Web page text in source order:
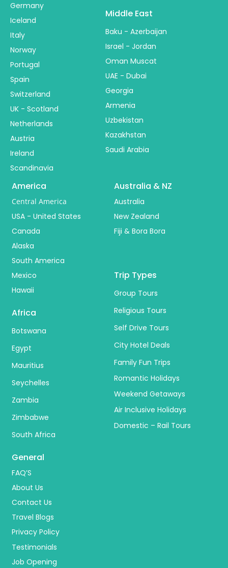
Germany
Iceland
Italy
Norway
Portugal
Spain
Switzerland
UK - Scotland
Netherlands
Austria
Ireland
Scandinavia
Middle East
Baku - Azerbaijan
Israel - Jordan
Oman Muscat
UAE - Dubai
Georgia
Armenia
Uzbekistan
Kazakhstan
Saudi Arabia
America
Central America
USA - United States
Canada
Alaska
South America
Mexico
Hawaii
Australia & NZ
Australia
New Zealand
Fiji & Bora Bora
Africa
Botswana
Egypt
Mauritius
Seychelles
Zambia
Zimbabwe
South Africa
Trip Types
Group Tours
Religious Tours
Self Drive Tours
City Hotel Deals
Family Fun Trips
Romantic Holidays
Weekend Getaways
Air Inclusive Holidays
Domestic – Rail Tours
General
FAQ’S
About Us
Contact Us
Travel Blogs
Privacy Policy
Testimonials
Job Opening